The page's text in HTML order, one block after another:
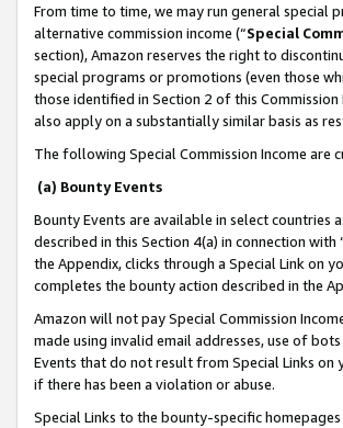
From time to time, we may run general
alternative commission income (“Special
section), Amazon reserves the right to
special programs or promotions (even those
those identified in Section 2 of this
also apply on a substantially similar basis as
The following Special Commission Income are
(a) Bounty Events
Bounty Events are available in select countries
described in this Section 4(a) in connection with
the Appendix, clicks through a Special Link on
completes the bounty action described in the
Amazon will not pay Special Commission
made using invalid email addresses, use of
Events that do not result from Special Links on
if there has been a violation or abuse.
Special Links to the bounty-specific